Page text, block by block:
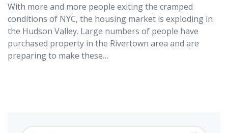
With more and more people exiting the cramped
conditions of NYC, the housing market is exploding in
the Hudson Valley. Large numbers of people have
purchased property in the Rivertown area and are
preparing to make these…